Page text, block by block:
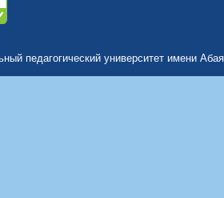
педагогический университет имени Абая